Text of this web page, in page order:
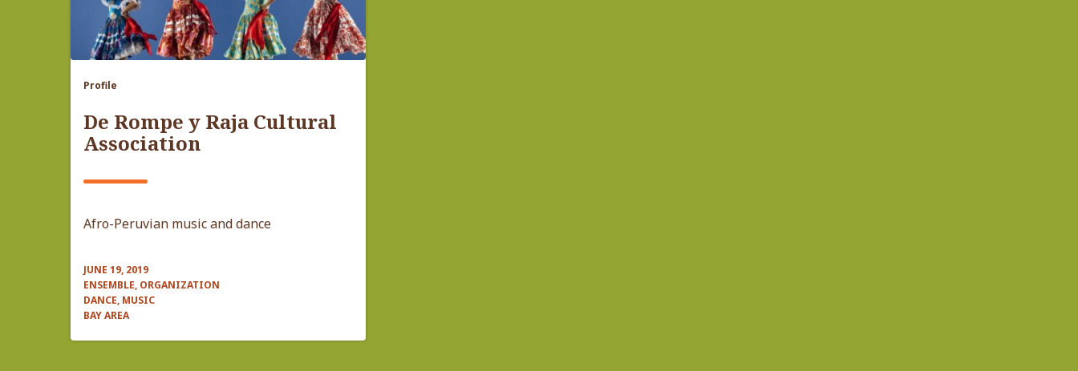
Profile
De Rompe y Raja Cultural
Association
Afro-Peruvian music and dance
JUNE 19, 2019
ENSEMBLE, ORGANIZATION
DANCE, MUSIC
BAY AREA